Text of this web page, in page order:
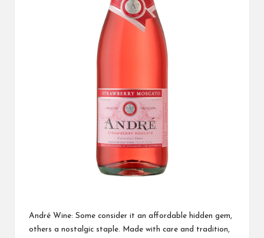
André Wine: Some consider it an affordable hidden gem,
others a nostalgic staple. Made with care and tradition,